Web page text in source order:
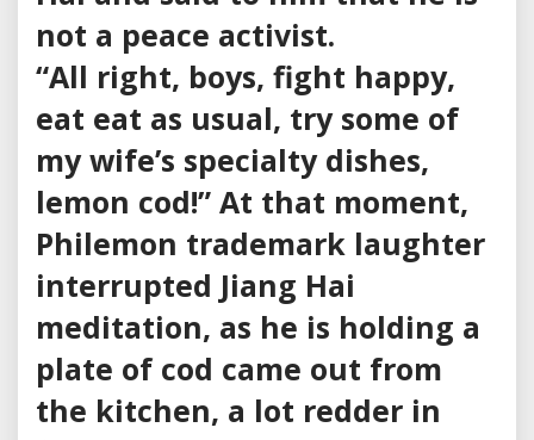
not a peace activist.
“All right, boys, fight happy,
eat eat as usual, try some of
my wife’s specialty dishes,
lemon cod!” At that moment,
Philemon trademark laughter
interrupted Jiang Hai
meditation, as he is holding a
plate of cod came out from
the kitchen, a lot redder in